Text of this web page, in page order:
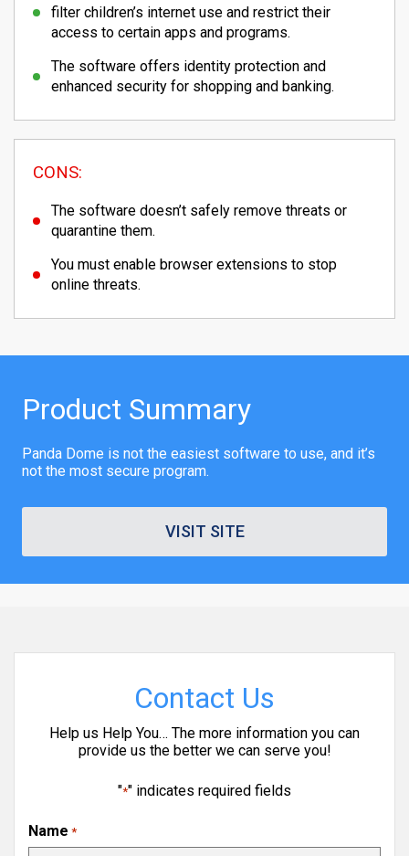
filter children’s internet use and restrict their
access to certain apps and programs.
The software offers identity protection and
enhanced security for shopping and banking.
CONS:
The software doesn’t safely remove threats or
quarantine them.
You must enable browser extensions to stop
online threats.
Product Summary
Panda Dome is not the easiest software to use, and it’s
not the most secure program.
VISIT SITE
Contact Us
Help us Help You… The more information you can
provide us the better we can serve you!
"*" indicates required fields
Name *